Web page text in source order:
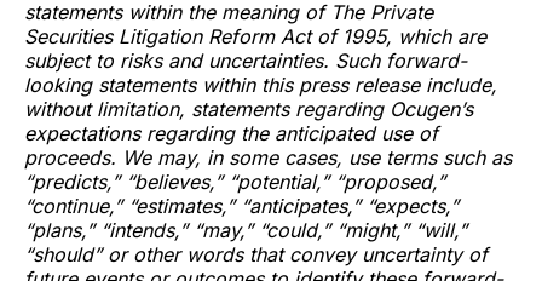
statements within the meaning of The Private
Securities Litigation Reform Act of 1995, which are
subject to risks and uncertainties. Such forward-
looking statements within this press release include,
without limitation, statements regarding Ocugen’s
expectations regarding the anticipated use of
proceeds. We may, in some cases, use terms such as
“predicts,” “believes,” “potential,” “proposed,”
“continue,” “estimates,” “anticipates,” “expects,”
“plans,” “intends,” “may,” “could,” “might,” “will,”
“should” or other words that convey uncertainty of